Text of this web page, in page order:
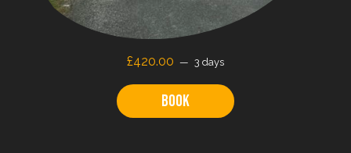
£420.00 3 days
Book